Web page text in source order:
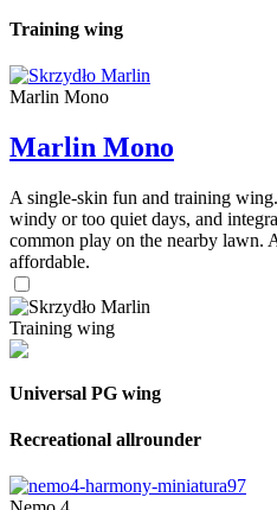
Training wing
Marlin Mono
Marlin Mono
A single-skin fun and training
windy or too quiet days, and
common play on the nearby lawn.
affordable.
Training wing
Universal PG wing
Recreational allrounder